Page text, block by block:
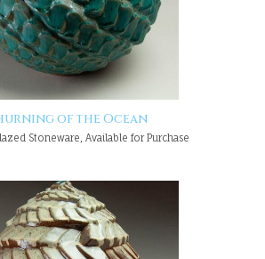
of the Ocean
Stoneware, Available for Purchase